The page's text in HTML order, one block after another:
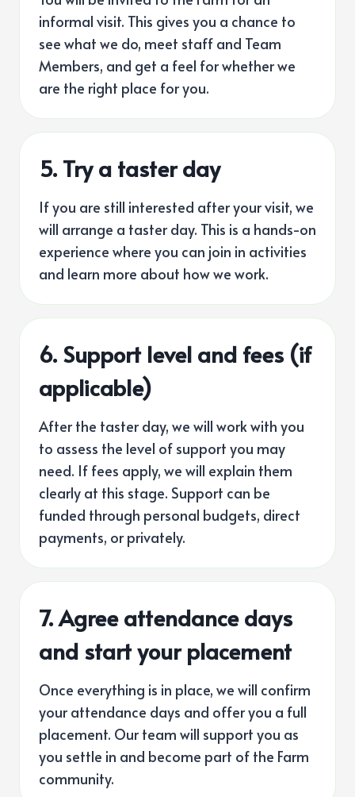
informal visit. This gives you a chance to
see what we do, meet staff and Team
Members, and get a feel for whether we
are the right place for you.
5.Try a taster day
If you are still interested after your visit, we
will arrange a taster day. This is a hands-on
experience where you can join in activities
and learn more about how we work.
6. Support level and fees (if
applicable)
After the taster day, we will work with you
to assess the level of support you may
need. If fees apply, we will explain them
clearly at this stage. Support can be
funded through personal budgets, direct
payments, or privately.
7. Agree attendance days
and start your placement
Once everything is in place, we will confirm
your attendance days and offer you a full
placement. Our team will support you as
you settle in and become part of the Farm
community.